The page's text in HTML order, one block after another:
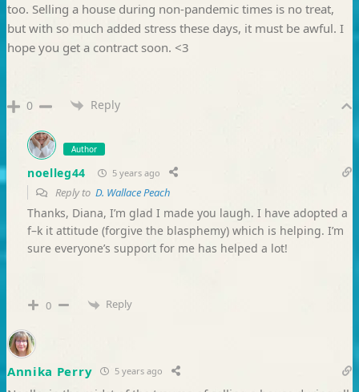
too. Selling a house during non-pandemic times is no treat,
but with so much added stress these days, it must be awful. I
hope you get a contract soon. <3
0 Reply
Author
noelleg44 5 years ago
Reply to D. Wallace Peach
Thanks, Diana, I’m glad I made you laugh. I have adopted a
f–k it attitude (forgive the blasphemy) which is helping. I’m
sure everyone’s support for me has helped a lot!
0 Reply
Annika Perry 5 years ago